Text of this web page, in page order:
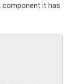
component it has